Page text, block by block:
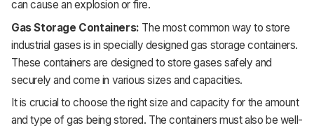
can cause an explosion or fire.
Gas Storage Containers: The most common way to store
industrial gases is in specially designed gas storage containers.
These containers are designed to store gases safely and
securely and come in various sizes and capacities.
It is crucial to choose the right size and capacity for the amount
and type of gas being stored. The containers must also be well-